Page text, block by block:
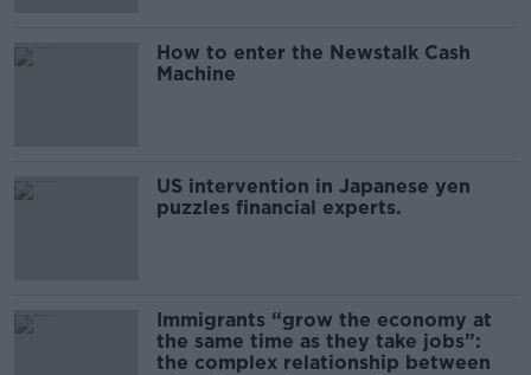
How to enter the Newstalk Cash
Machine
US intervention in Japanese yen
puzzles financial experts.
Immigrants “grow the economy at
the same time as they take jobs”:
the complex relationship between